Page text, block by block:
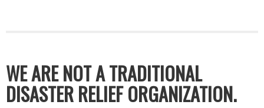
WE ARE NOT A TRADITIONAL
DISASTER RELIEF ORGANIZATION.